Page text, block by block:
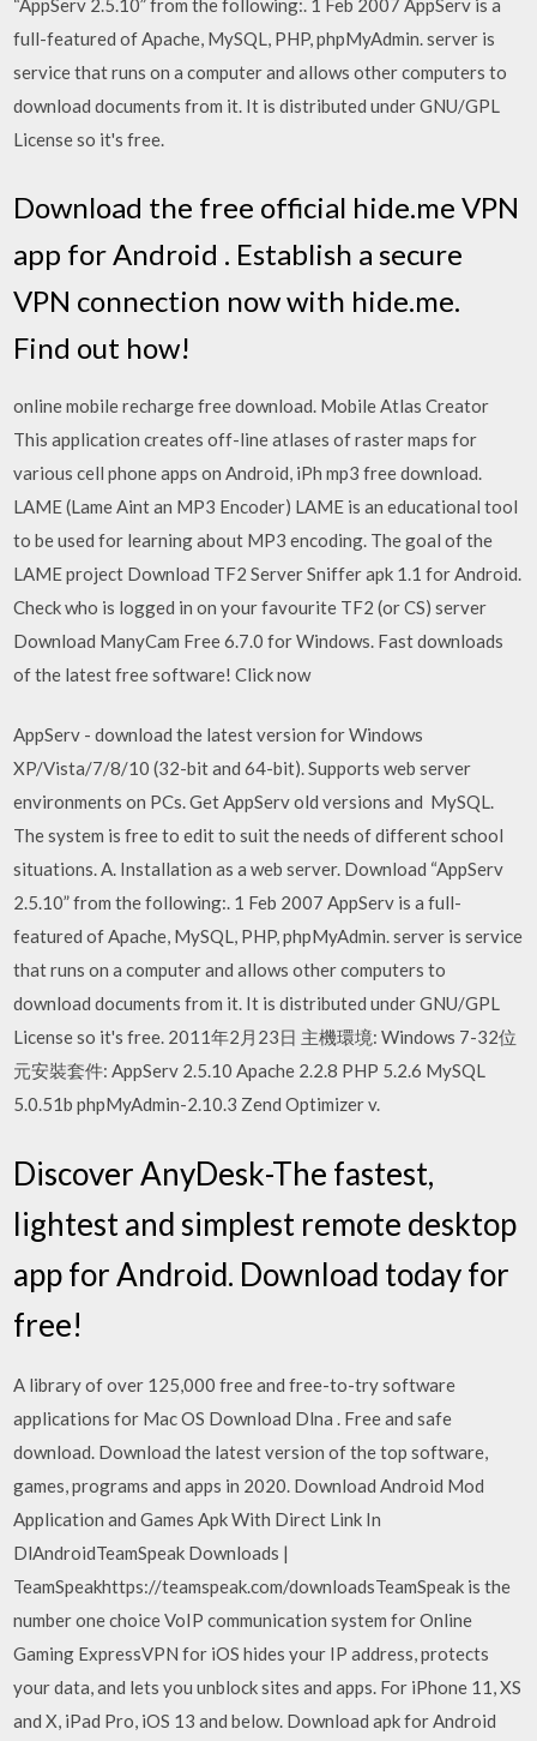
“AppServ 2.5.10” from the following:. 1 Feb 2007 AppServ is a
full-featured of Apache, MySQL, PHP, phpMyAdmin. server is
service that runs on a computer and allows other computers to
download documents from it. It is distributed under GNU/GPL
License so it's free.
Download the free official hide.me VPN
app for Android . Establish a secure
VPN connection now with hide.me.
Find out how!
online mobile recharge free download. Mobile Atlas Creator
This application creates off-line atlases of raster maps for
various cell phone apps on Android, iPh mp3 free download.
LAME (Lame Aint an MP3 Encoder) LAME is an educational tool
to be used for learning about MP3 encoding. The goal of the
LAME project Download TF2 Server Sniffer apk 1.1 for Android.
Check who is logged in on your favourite TF2 (or CS) server
Download ManyCam Free 6.7.0 for Windows. Fast downloads
of the latest free software! Click now
AppServ - download the latest version for Windows
XP/Vista/7/8/10 (32-bit and 64-bit). Supports web server
environments on PCs. Get AppServ old versions and MySQL.
The system is free to edit to suit the needs of different school
situations. A. Installation as a web server. Download “AppServ
2.5.10” from the following:. 1 Feb 2007 AppServ is a full-
featured of Apache, MySQL, PHP, phpMyAdmin. server is service
that runs on a computer and allows other computers to
download documents from it. It is distributed under GNU/GPL
License so it's free. 2011年2月23日 主機環境: Windows 7-32位
元安裝套件: AppServ 2.5.10 Apache 2.2.8 PHP 5.2.6 MySQL
5.0.51b phpMyAdmin-2.10.3 Zend Optimizer v.
Discover AnyDesk-The fastest,
lightest and simplest remote desktop
app for Android. Download today for
free!
A library of over 125,000 free and free-to-try software
applications for Mac OS Download Dlna . Free and safe
download. Download the latest version of the top software,
games, programs and apps in 2020. Download Android Mod
Application and Games Apk With Direct Link In
DlAndroidTeamSpeak Downloads |
TeamSpeakhttps://teamspeak.com/downloadsTeamSpeak is the
number one choice VoIP communication system for Online
Gaming ExpressVPN for iOS hides your IP address, protects
your data, and lets you unblock sites and apps. For iPhone 11, XS
and X, iPad Pro, iOS 13 and below. Download apk for Android